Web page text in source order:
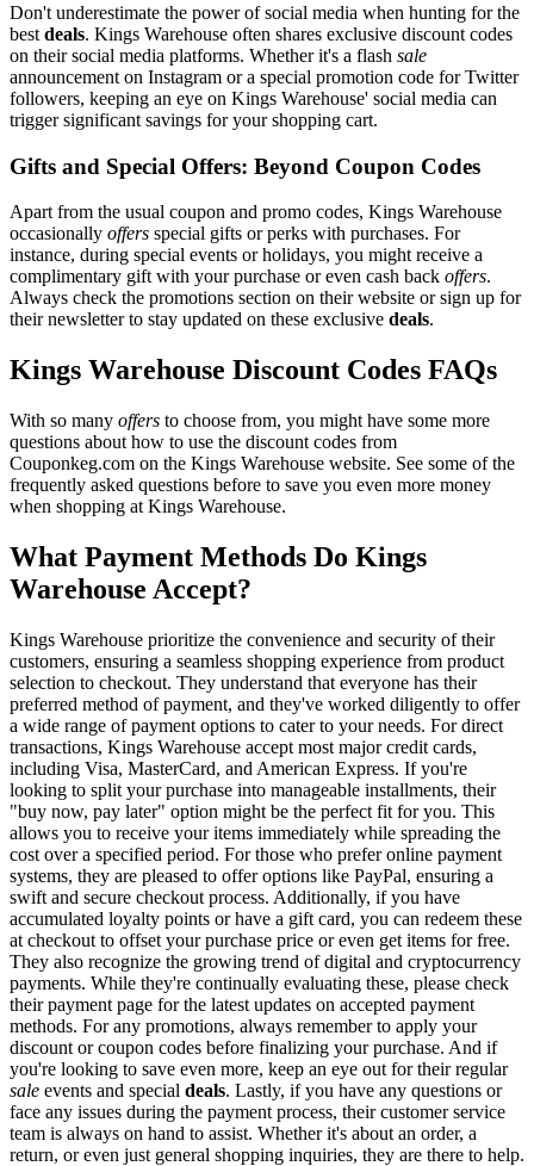
Don't underestimate the power of social media when hunting for the
best deals. Kings Warehouse often shares exclusive discount codes
on their social media platforms. Whether it's a flash sale
announcement on Instagram or a special promotion code for Twitter
followers, keeping an eye on Kings Warehouse' social media can
trigger significant savings for your shopping cart.
Gifts and Special Offers: Beyond Coupon Codes
Apart from the usual coupon and promo codes, Kings Warehouse
occasionally offers special gifts or perks with purchases. For
instance, during special events or holidays, you might receive a
complimentary gift with your purchase or even cash back offers.
Always check the promotions section on their website or sign up for
their newsletter to stay updated on these exclusive deals.
Kings Warehouse Discount Codes FAQs
With so many offers to choose from, you might have some more
questions about how to use the discount codes from
Couponkeg.com on the Kings Warehouse website. See some of the
frequently asked questions before to save you even more money
when shopping at Kings Warehouse.
What Payment Methods Do Kings
Warehouse Accept?
Kings Warehouse prioritize the convenience and security of their
customers, ensuring a seamless shopping experience from product
selection to checkout. They understand that everyone has their
preferred method of payment, and they've worked diligently to offer
a wide range of payment options to cater to your needs. For direct
transactions, Kings Warehouse accept most major credit cards,
including Visa, MasterCard, and American Express. If you're
looking to split your purchase into manageable installments, their
"buy now, pay later" option might be the perfect fit for you. This
allows you to receive your items immediately while spreading the
cost over a specified period. For those who prefer online payment
systems, they are pleased to offer options like PayPal, ensuring a
swift and secure checkout process. Additionally, if you have
accumulated loyalty points or have a gift card, you can redeem these
at checkout to offset your purchase price or even get items for free.
They also recognize the growing trend of digital and cryptocurrency
payments. While they're continually evaluating these, please check
their payment page for the latest updates on accepted payment
methods. For any promotions, always remember to apply your
discount or coupon codes before finalizing your purchase. And if
you're looking to save even more, keep an eye out for their regular
sale events and special deals. Lastly, if you have any questions or
face any issues during the payment process, their customer service
team is always on hand to assist. Whether it's about an order, a
return, or even just general shopping inquiries, they are there to help.